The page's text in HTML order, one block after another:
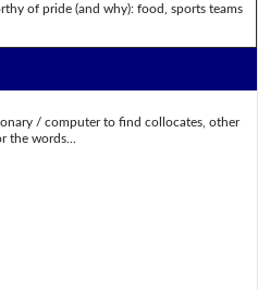
of pride (and why): food, sports teams
/ computer to find collocates, other
the words...